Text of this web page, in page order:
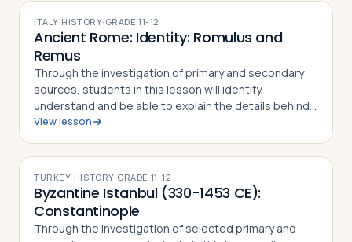
ITALY·HISTORY· GRADE11-12
Ancient Rome: Identity: Romulus and
Remus
Through the investigation of primary and secondary
sources, students in this lesson will identify,
understand and be able to explain the details behind
the story of Romulus and Remus. The
View lesson
TURKEY· HISTORY·GRADE 11-12
Byzantine Istanbul (330-1453 CE):
Constantinople
Through the investigation of selected primary and